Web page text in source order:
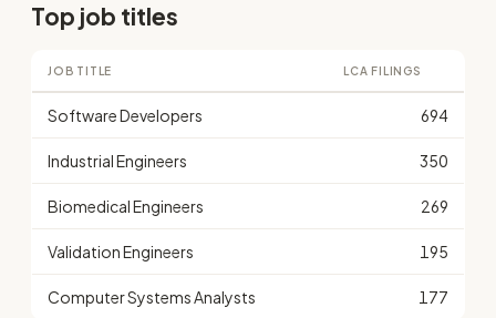
Top job titles
JOB TITLE LCA FILINGS
Software Developers 694
Industrial Engineers 350
Biomedical Engineers 269
Validation Engineers 195
Computer Systems Analysts 177